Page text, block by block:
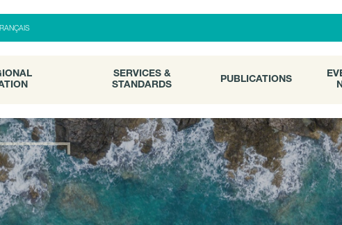
SERVICES &
STANDARDS
PUBLICATIONS